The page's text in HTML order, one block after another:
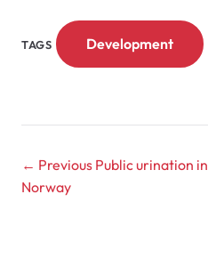
TAGS Development
← Previous Public urination in
Norway